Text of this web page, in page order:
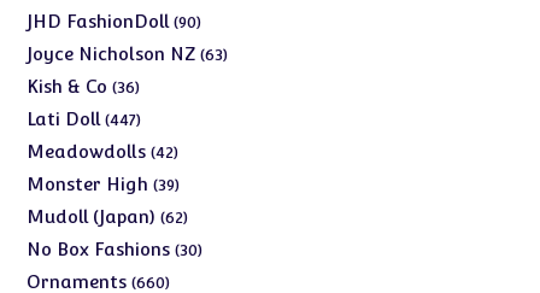
JHD FashionDoll 9090
products
Joyce Nicholson NZ 6363
Kish & Co 3636
products
Lati Doll 447447
products
Meadowdolls 4242
products
Monster High 3939
products
Mudoll (Japan) 6262
products
No Box Fashions 3030
Ornaments 660660